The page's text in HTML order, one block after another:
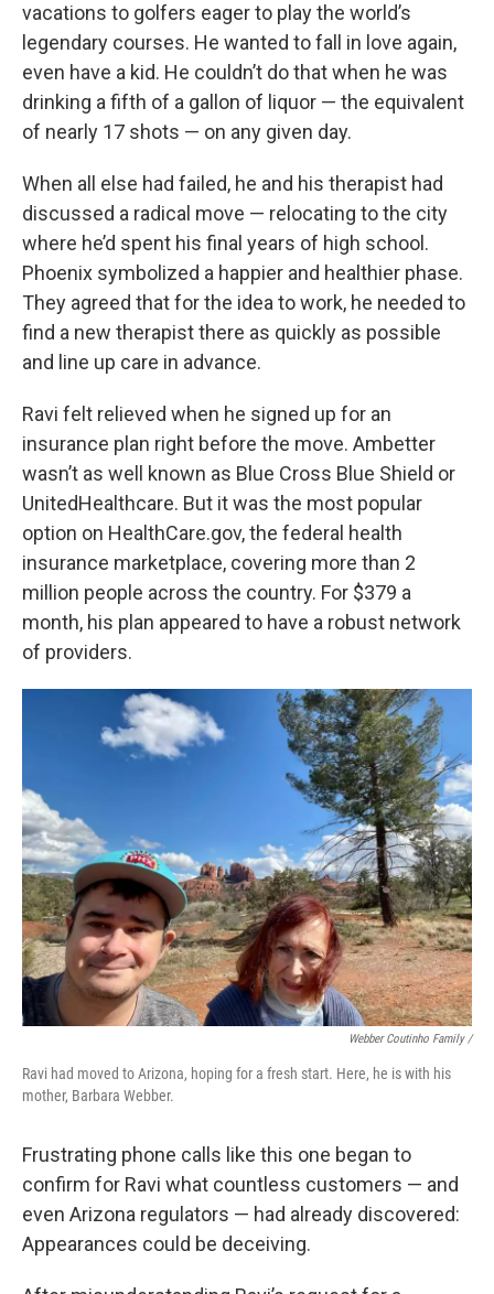
vacations to golfers eager to play the world’s
legendary courses. He wanted to fall in love again,
even have a kid. He couldn’t do that when he was
drinking a fifth of a gallon of liquor — the equivalent
of nearly 17 shots — on any given day.
When all else had failed, he and his therapist had
discussed a radical move — relocating to the city
where he’d spent his final years of high school.
Phoenix symbolized a happier and healthier phase.
They agreed that for the idea to work, he needed to
find a new therapist there as quickly as possible
and line up care in advance.
Ravi felt relieved when he signed up for an
insurance plan right before the move. Ambetter
wasn’t as well known as Blue Cross Blue Shield or
UnitedHealthcare. But it was the most popular
option on HealthCare.gov, the federal health
insurance marketplace, covering more than 2
million people across the country. For $379 a
month, his plan appeared to have a robust network
of providers.
Webber Coutinho Family /
Ravi had moved to Arizona, hoping for a fresh start. Here, he is with his
mother, Barbara Webber.
Frustrating phone calls like this one began to
confirm for Ravi what countless customers — and
even Arizona regulators — had already discovered:
Appearances could be deceiving.